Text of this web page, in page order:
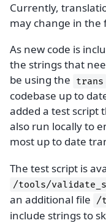
Currently,
may change in
As new code is
the strings that
be using the trans
codebase up to
added a test script
also run locally to
most up to date
The test script is
/tools/
an additional file /
include strings to